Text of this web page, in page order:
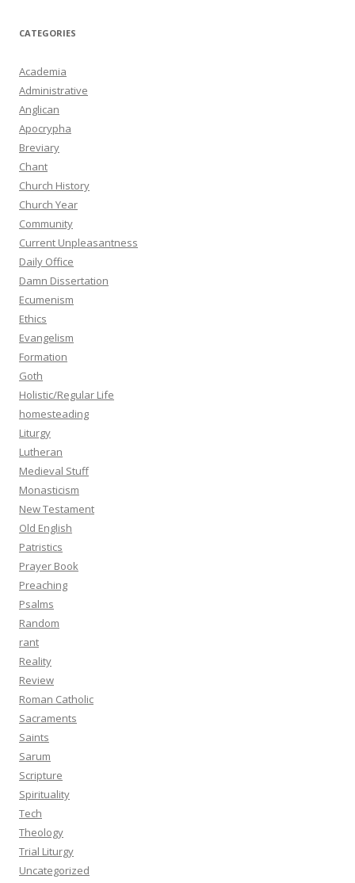
CATEGORIES
Academia
Administrative
Anglican
Apocrypha
Breviary
Chant
Church History
Church Year
Community
Current Unpleasantness
Daily Office
Damn Dissertation
Ecumenism
Ethics
Evangelism
Formation
Goth
Holistic/Regular Life
homesteading
Liturgy
Lutheran
Medieval Stuff
Monasticism
New Testament
Old English
Patristics
Prayer Book
Preaching
Psalms
Random
rant
Reality
Review
Roman Catholic
Sacraments
Saints
Sarum
Scripture
Spirituality
Tech
Theology
Trial Liturgy
Uncategorized